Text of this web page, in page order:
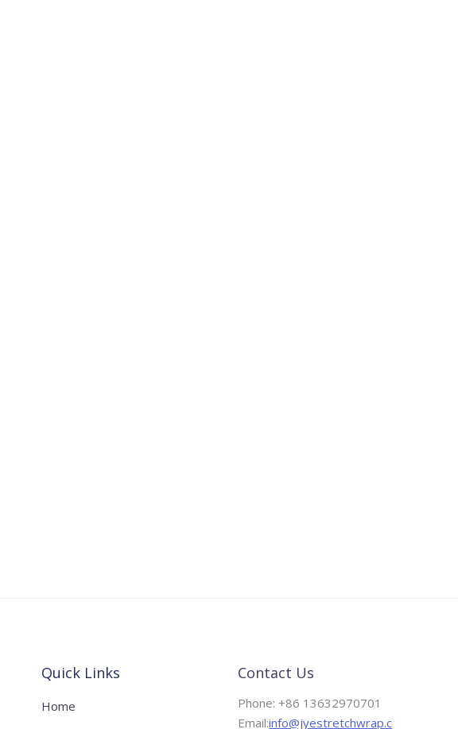
Quick Links
Home
Contact Us
Phone: +86 13632970701
Email:info@jyestretchwrap.c